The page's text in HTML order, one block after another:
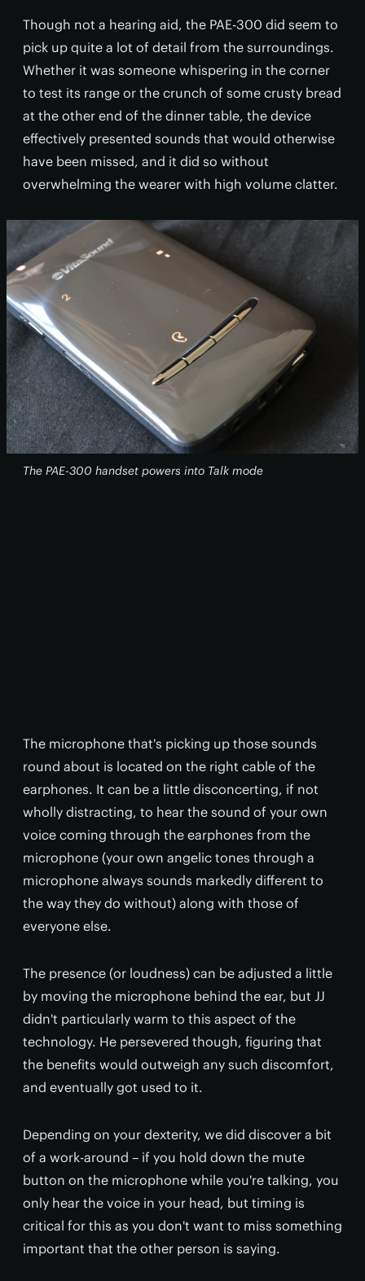
Though not a hearing aid, the PAE-300 did seem to
pick up quite a lot of detail from the surroundings.
Whether it was someone whispering in the corner
to test its range or the crunch of some crusty bread
at the other end of the dinner table, the device
effectively presented sounds that would otherwise
have been missed, and it did so without
overwhelming the wearer with high volume clatter.
The PAE-300 handset powers into Talk mode
The microphone that's picking up those sounds
round about is located on the right cable of the
earphones. It can be a little disconcerting, if not
wholly distracting, to hear the sound of your own
voice coming through the earphones from the
microphone (your own angelic tones through a
microphone always sounds markedly different to
the way they do without) along with those of
everyone else.
The presence (or loudness) can be adjusted a little
by moving the microphone behind the ear, but JJ
didn't particularly warm to this aspect of the
technology. He persevered though, figuring that
the benefits would outweigh any such discomfort,
and eventually got used to it.
Depending on your dexterity, we did discover a bit
of a work-around – if you hold down the mute
button on the microphone while you're talking, you
only hear the voice in your head, but timing is
critical for this as you don't want to miss something
important that the other person is saying.